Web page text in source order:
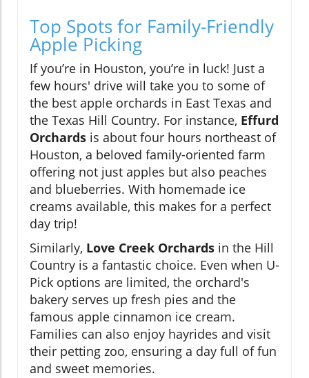
Top Spots for Family-Friendly
Apple Picking
If you’re in Houston, you’re in luck! Just a
few hours' drive will take you to some of
the best apple orchards in East Texas and
the Texas Hill Country. For instance, Effurd
Orchards is about four hours northeast of
Houston, a beloved family-oriented farm
offering not just apples but also peaches
and blueberries. With homemade ice
creams available, this makes for a perfect
day trip!
Similarly, Love Creek Orchards in the Hill
Country is a fantastic choice. Even when U-
Pick options are limited, the orchard's
bakery serves up fresh pies and the
famous apple cinnamon ice cream.
Families can also enjoy hayrides and visit
their petting zoo, ensuring a day full of fun
and sweet memories.